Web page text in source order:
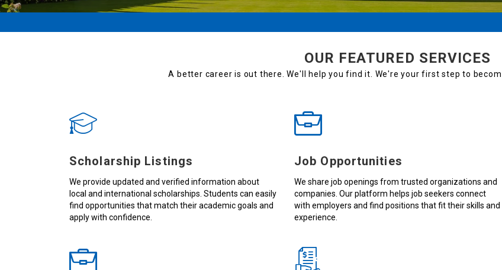
OUR FEATURED SERVICES
A better career is out there. We'll help you find it. We're your first step to
Scholarship Listings
We provide updated and verified information about
local and international scholarships. Students can easily
find opportunities that match their academic goals and
apply with confidence.
Job Opportunities
We share job openings from trusted organizations and
companies. Our platform helps job seekers connect
with employers and find positions that fit their skills and
experience.